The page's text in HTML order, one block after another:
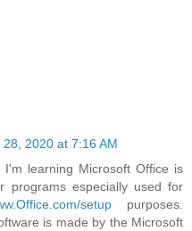
2020 at 7:16 AM
learning Microsoft Office is
programs especially used for
setup purposes.
is made by the Microsoft